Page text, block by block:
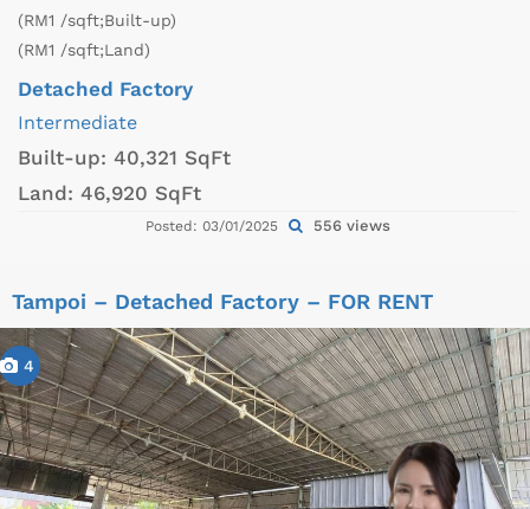
(RM1 /sqft;Built-up)
(RM1 /sqft;Land)
Detached Factory
Intermediate
Built-up: 40,321 SqFt
Land: 46,920 SqFt
Posted: 03/01/2025 556 views
Tampoi – Detached Factory – FOR RENT
4